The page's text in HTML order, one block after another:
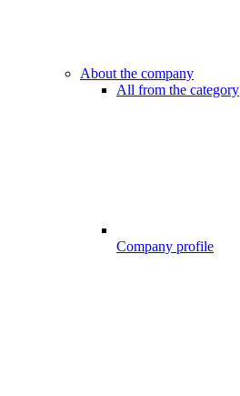
About the company
All from the category
Company profile